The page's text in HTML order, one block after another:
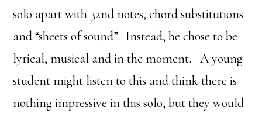
solo apart with 32nd notes, chord substitutions
and “sheets of sound”. Instead, he chose to be
lyrical, musical and in the moment. A young
student might listen to this and think there is
nothing impressive in this solo, but they would